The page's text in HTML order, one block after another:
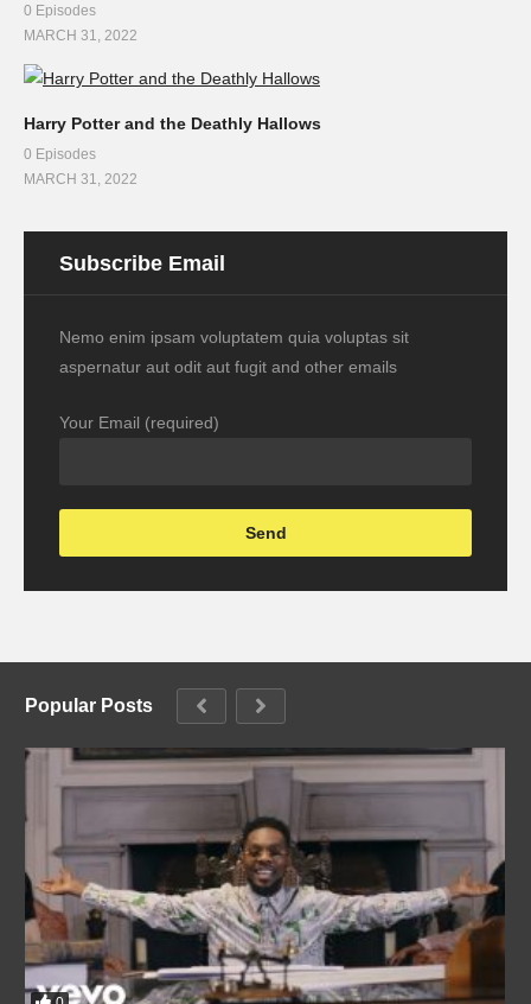
0 Episodes
MARCH 31, 2022
Harry Potter and the Deathly Hallows
0 Episodes
MARCH 31, 2022
Subscribe Email
Nemo enim ipsam voluptatem quia voluptas sit
aspernatur aut odit aut fugit and other emails
Your Email (required)
Popular Posts